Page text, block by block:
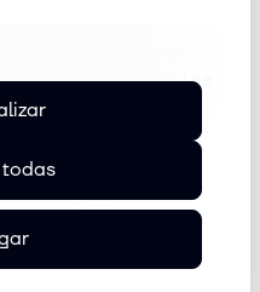
every step of the
chapter with
to building an
operation.